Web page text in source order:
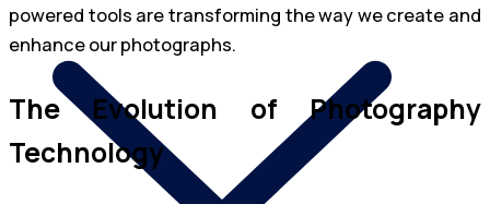
powered tools are transforming the way we create and
enhance our photographs.
The Evolution of Photography
Technology